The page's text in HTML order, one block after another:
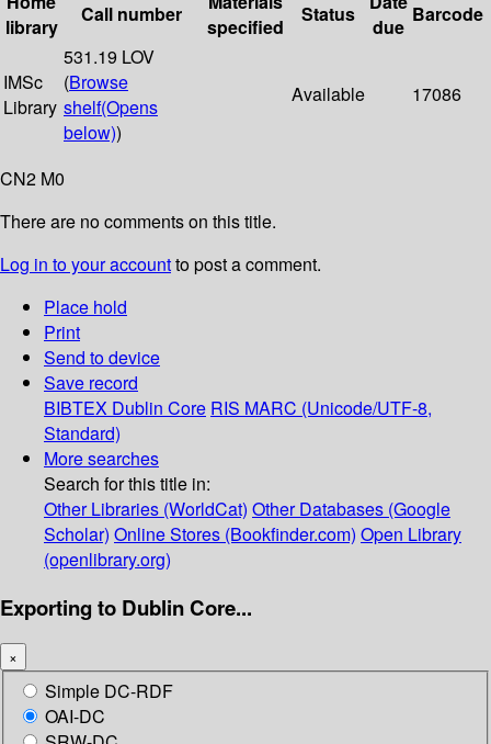
library
Call number
specified
Status
due
Barcode
IMSc
Library
531.19 LOV
(Browse
shelf(Opens
below))
Available 17086
CN2 M0
There are no comments on this title.
Log in to your accountto post a comment.
Place hold
Print
Send to device
Save record
BIBTEX Dublin Core RIS MARC (Unicode/UTF-8,
Standard)
More searches
Search for this title in:
Other Libraries (WorldCat) Other Databases (Google
Scholar) Online Stores (Bookfinder.com) Open Library
(openlibrary.org)
Exporting to Dublin Core...
×
Simple DC-RDF
OAI-DC